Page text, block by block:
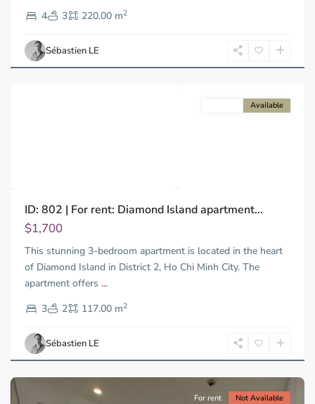
4
3 220.00 m2
Sébastien LE
Duc
-
District
2
Available
ID: 802 | For rent: Diamond Island apartment...
$1,700
This stunning 3-bedroom apartment is located in the heart
of Diamond Island in District 2, Ho Chi Minh City. The
apartment offers ...
3
2 117.00 m2
Sébastien LE
Trung
Tay,
Thu
Duc
City
-
2,
Chi
Minh
City
For rent Not Available